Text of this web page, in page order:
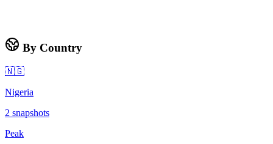
By Country
🇳🇬
Nigeria
2 snapshots
Peak